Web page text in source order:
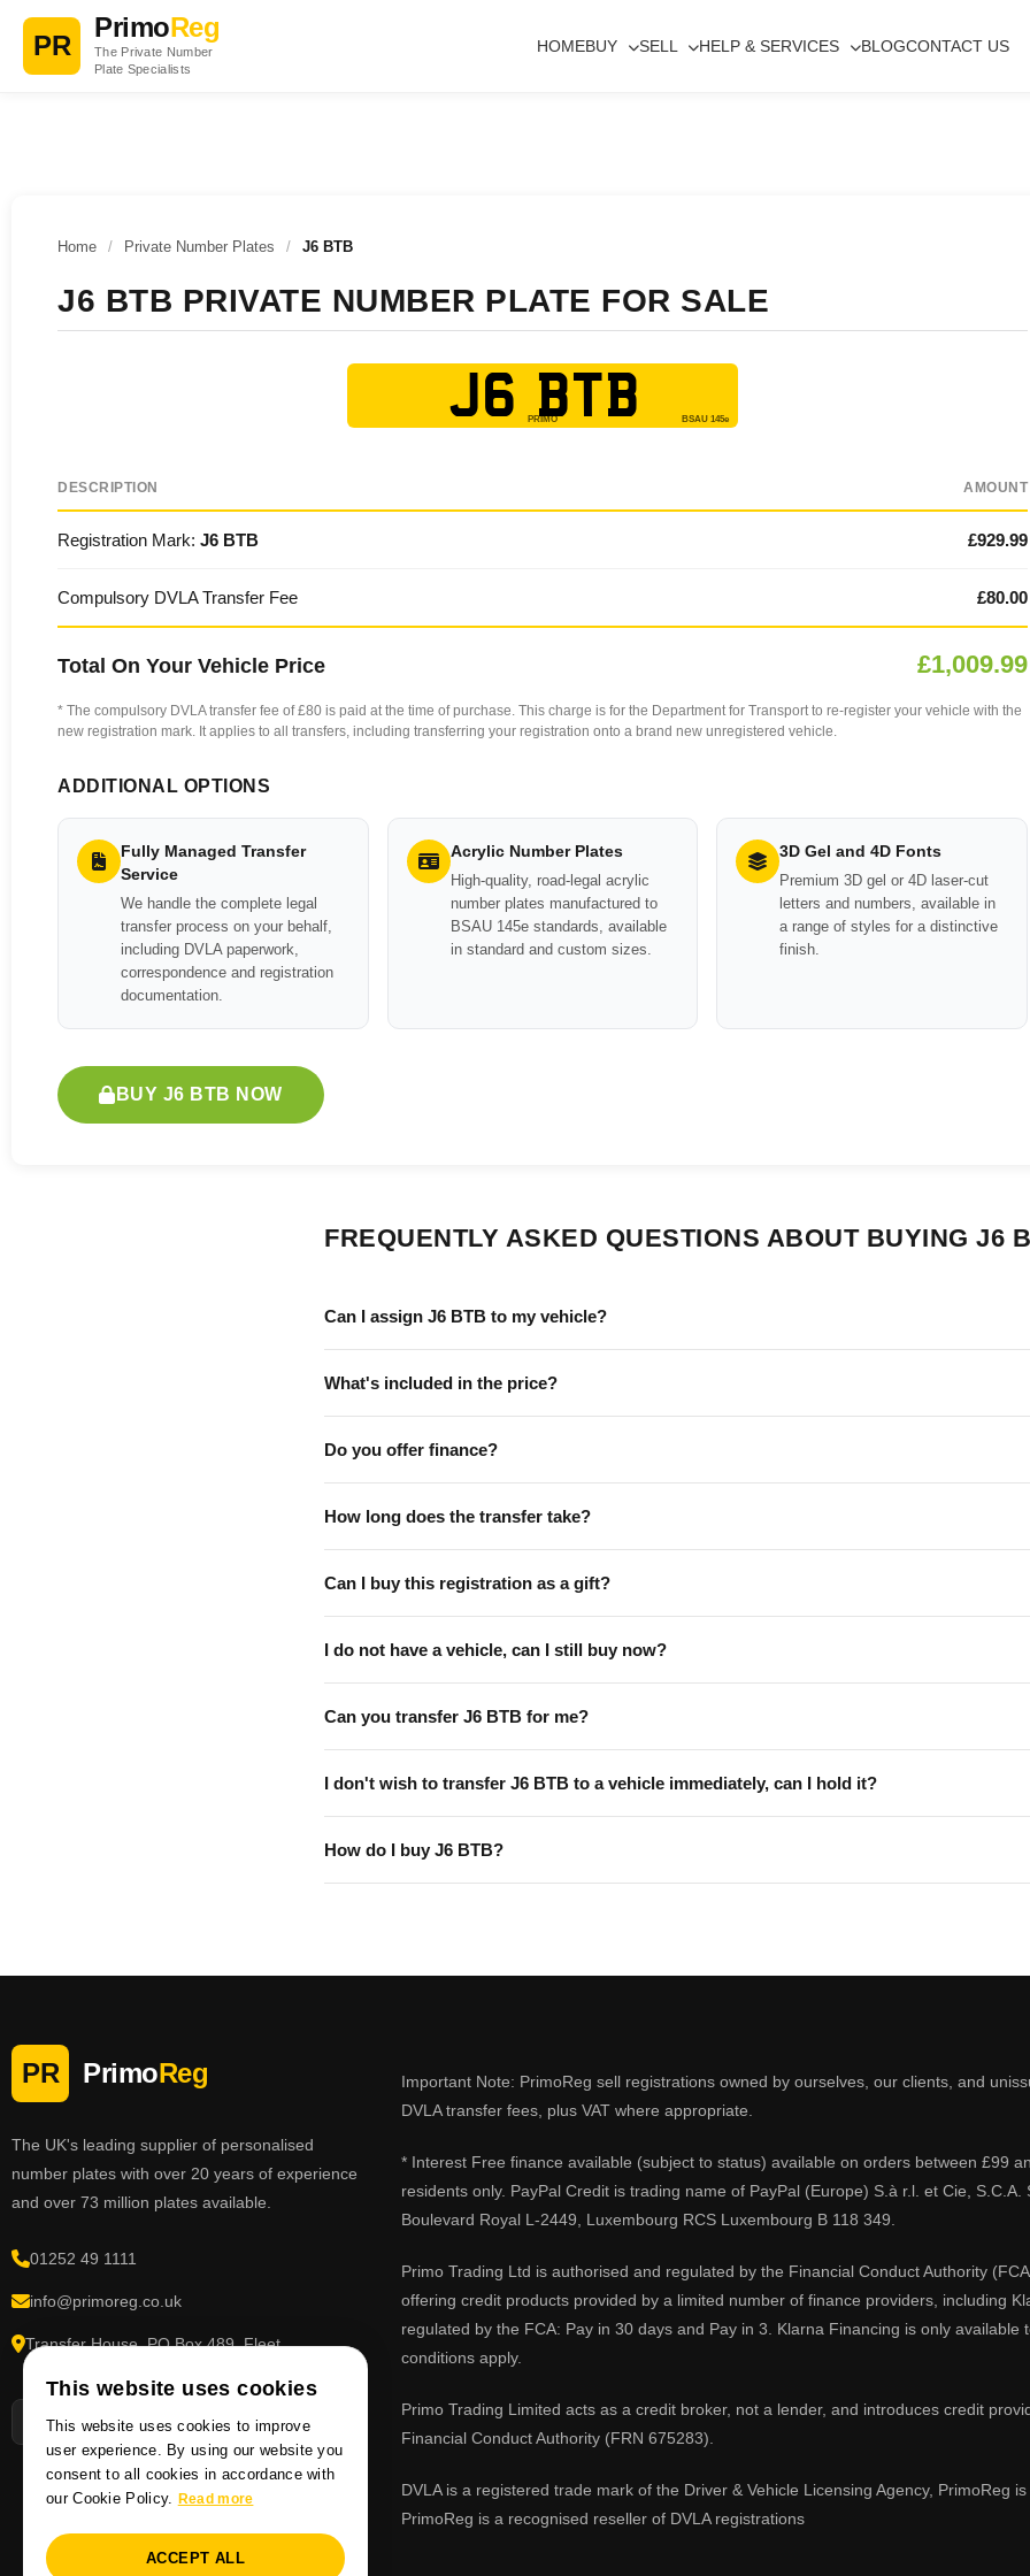
PR
PrimoReg
The Private Number
Plate Specialists
HOMEBUY SELL HELP & SERVICES BLOGCONTACT US
Home / Private Number Plates / J6 BTB
J6 BTB PRIVATE NUMBER PLATE FOR SALE
J6 BTB
DESCRIPTION AMOUNT
Registration Mark: J6 BTB £929.99
Compulsory DVLA Transfer Fee £80.00
Total On Your Vehicle Price £1,009.99
* The compulsory DVLA transfer fee of £80 is paid at the time of purchase. This charge is for the Department for Transport to re-register your vehicle with the
new registration mark. It applies to all transfers, including transferring your registration onto a brand new unregistered vehicle.
ADDITIONAL OPTIONS
Fully Managed Transfer
Service
We handle the complete legal
transfer process on your behalf,
including DVLA paperwork,
correspondence and registration
documentation.
Acrylic Number Plates
High-quality, road-legal acrylic
number plates manufactured to
BSAU 145e standards, available
in standard and custom sizes.
3D Gel and 4D Fonts
Premium 3D gel or 4D laser-cut
letters and numbers, available in
a range of styles for a distinctive
finish.
BUY J6 BTB NOW
FREQUENTLY ASKED QUESTIONS ABOUT BUYING J6
Can I assign J6 BTB to my vehicle?
What's included in the price?
Do you offer finance?
How long does the transfer take?
Can I buy this registration as a gift?
I do not have a vehicle, can I still buy now?
Can you transfer J6 BTB for me?
I don't wish to transfer J6 BTB to a vehicle immediately, can I hold it?
How do I buy J6 BTB?
PR PrimoReg
The UK's leading supplier of personalised
number plates with over 20 years of experience
and over 73 million plates available.
01252 49 1111
info@primoreg.co.uk
Transfer House, PO Box 489, Fleet,
Important Note: PrimoReg sell registrations owned by ourselves, our clients, and
DVLA transfer fees, plus VAT where appropriate.
* Interest Free finance available (subject to status) available on orders between £99
residents only. PayPal Credit is trading name of PayPal (Europe) S.à r.l. et Cie,
Boulevard Royal L-2449, Luxembourg RCS Luxembourg B 118 349.
Primo Trading Ltd is authorised and regulated by the Financial Conduct Authority
offering credit products provided by a limited number of finance providers, including
regulated by the FCA: Pay in 30 days and Pay in 3. Klarna Financing is only
conditions apply.
Primo Trading Limited acts as a credit broker, not a lender, and introduces credit
Financial Conduct Authority (FRN 675283).
DVLA is a registered trade mark of the Driver & Vehicle Licensing Agency, PrimoReg
PrimoReg is a recognised reseller of DVLA registrations
This website uses cookies
This website uses cookies to improve
user experience. By using our website you
consent to all cookies in accordance with
our Cookie Policy. Read more
ACCEPT ALL